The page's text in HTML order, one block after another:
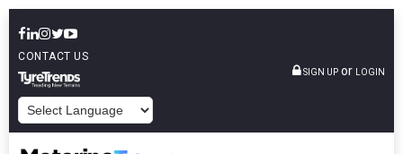
CONTACT US
SIGN UP or LOGIN